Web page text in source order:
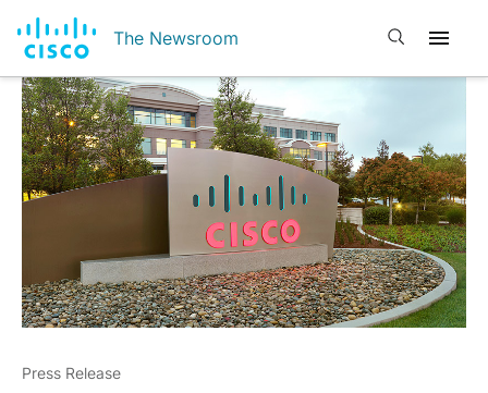
The Newsroom Open search
Press Release